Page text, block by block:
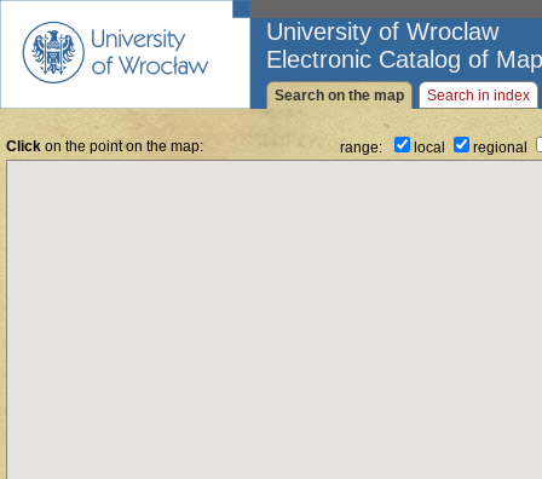
University of Wroclaw
Electronic Catalog of
Search on the map Search in index
Click on the point on the map: range: local regional